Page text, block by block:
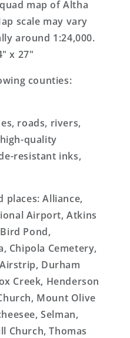
map of Altha
scale may vary
around 1:24,000.
x 27"
counties:
roads, rivers,
quality
resistant inks,
places: Alliance,
Airport, Atkins
Pond,
Chipola Cemetery,
Durham
Creek, Henderson
Mount Olive
Selman,
Church, Thomas